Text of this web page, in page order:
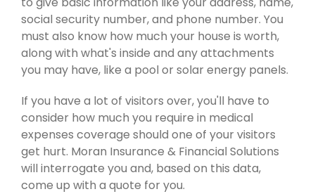
social security number, and phone number. You
must also know how much your house is worth,
along with what's inside and any attachments
you may have, like a pool or solar energy panels.
If you have a lot of visitors over, you'll have to
consider how much you require in medical
expenses coverage should one of your visitors
get hurt. Moran Insurance & Financial Solutions
will interrogate you and, based on this data,
come up with a quote for you.